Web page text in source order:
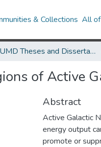
& Collections All
UMD Theses and Dissertations
of Active
Abstract
Active Galactic
energy output
promote or